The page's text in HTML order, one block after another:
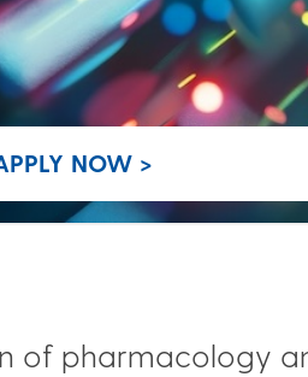
NOW >
of pharmacology